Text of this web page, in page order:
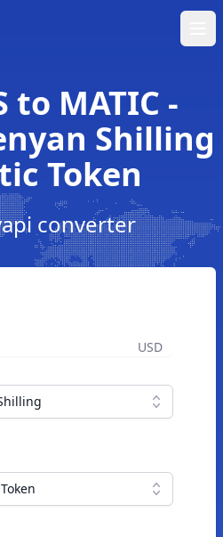
to MATIC -
Shilling
Token
converter
USD